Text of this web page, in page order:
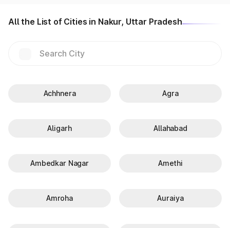
All the List of Cities in Nakur, Uttar Pradesh
Achhnera Agra
Aligarh Allahabad
Ambedkar Nagar Amethi
Amroha Auraiya